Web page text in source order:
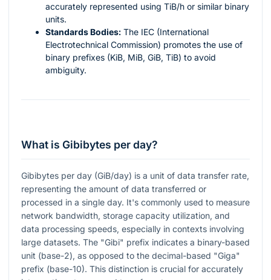
accurately represented using TiB/h or similar binary
units.
Standards Bodies: The IEC (International
Electrotechnical Commission) promotes the use of
binary prefixes (KiB, MiB, GiB, TiB) to avoid
ambiguity.
What is Gibibytes per day?
Gibibytes per day (GiB/day) is a unit of data transfer rate,
representing the amount of data transferred or
processed in a single day. It's commonly used to measure
network bandwidth, storage capacity utilization, and
data processing speeds, especially in contexts involving
large datasets. The "Gibi" prefix indicates a binary-based
unit (base-2), as opposed to the decimal-based "Giga"
prefix (base-10). This distinction is crucial for accurately